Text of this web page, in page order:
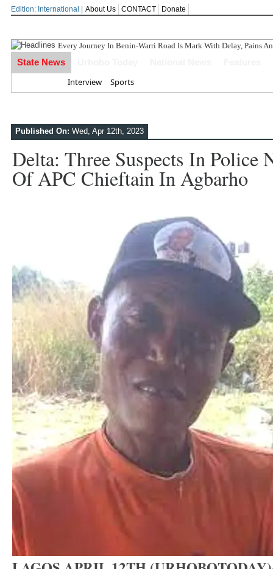
Edition: International | About Us CONTACT Donate
Delta P
State News
Interview Sports
Published On: Wed, Apr 12th, 2023
Delta: Three Suspects In Police
Of APC Chieftain In Agbarho